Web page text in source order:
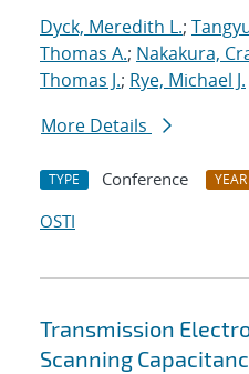
Dyck, Meredith L.;
Thomas A.; Nakakura,
Thomas J.; Rye, Michael J.
More Details
TYPE Conference YEAR
OSTI
Transmission
Scanning